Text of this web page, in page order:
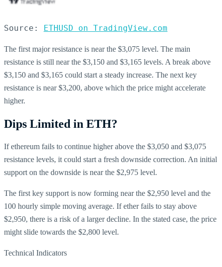
Source: ETHUSD on TradingView.com
The first major resistance is near the $3,075 level. The main
resistance is still near the $3,150 and $3,165 levels. A break above
$3,150 and $3,165 could start a steady increase. The next key
resistance is near $3,200, above which the price might accelerate
higher.
Dips Limited in ETH?
If ethereum fails to continue higher above the $3,050 and $3,075
resistance levels, it could start a fresh downside correction. An initial
support on the downside is near the $2,975 level.
The first key support is now forming near the $2,950 level and the
100 hourly simple moving average. If ether fails to stay above
$2,950, there is a risk of a larger decline. In the stated case, the price
might slide towards the $2,800 level.
Technical Indicators